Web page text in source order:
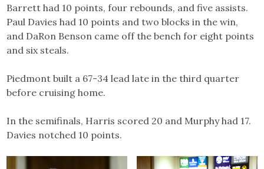
Barrett had 10 points, four rebounds, and five assists.
Paul Davies had 10 points and two blocks in the win,
and DaRon Benson came off the bench for eight points
and six steals.
Piedmont built a 67-34 lead late in the third quarter
before cruising home.
In the semifinals, Harris scored 20 and Murphy had 17.
Davies notched 10 points.